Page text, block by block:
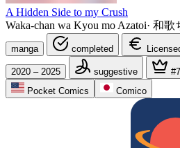
A Hidden Side to my Crush
Waka-chan wa Kyou mo Azatoi· 和歌
manga completed
2020 – 2025 suggestive
Pocket Comics
Comico